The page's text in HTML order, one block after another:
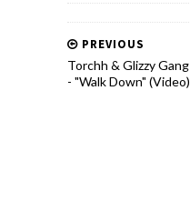
PREVIOUS
Torchh & Glizzy Gang
- "Walk Down" (Video)